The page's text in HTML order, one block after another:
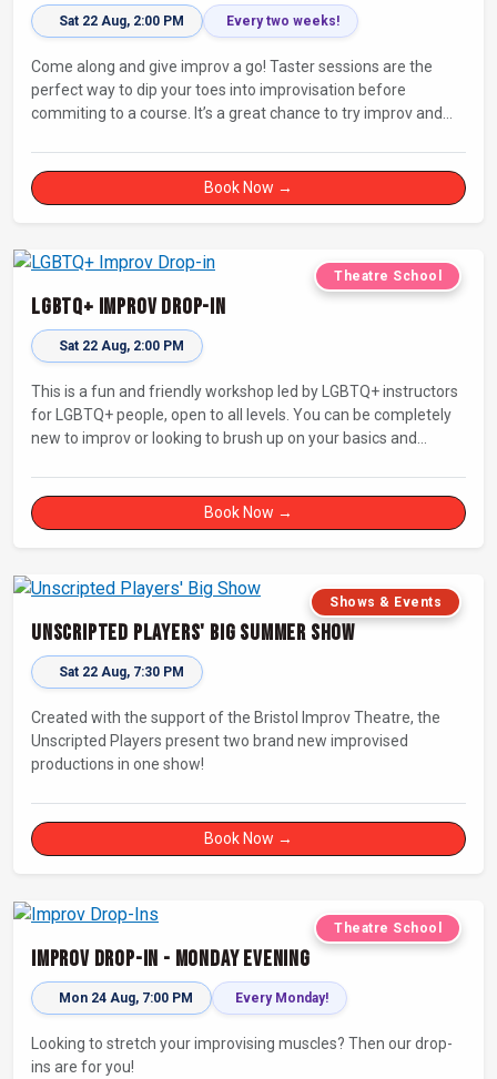
Sat 22 Aug, 2:00 PM Every two weeks!
Come along and give improv a go! Taster sessions are the
perfect way to dip your toes into improvisation before
commiting to a course. It’s a great chance to try improv and
Book Now →
Theatre School
LGBTQ+ Improv Drop-in
Sat 22 Aug, 2:00 PM
This is a fun and friendly workshop led by LGBTQ+ instructors
for LGBTQ+ people, open to all levels. You can be completely
new to improv or looking to brush up on your basics and
connecting with other improvisers.
Book Now →
Shows & Events
Unscripted Players' Big Summer Show
Sat 22 Aug, 7:30 PM
Created with the support of the Bristol Improv Theatre, the
Unscripted Players present two brand new improvised
productions in one show!
Book Now →
Theatre School
Improv Drop-In - Monday Evening
Mon 24 Aug, 7:00 PM Every Monday!
Looking to stretch your improvising muscles? Then our drop-
ins are for you!